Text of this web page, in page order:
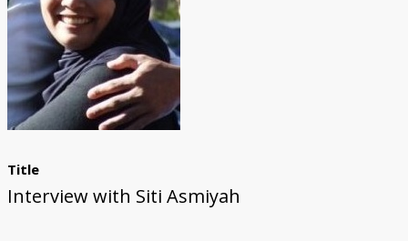
Title
Interview with Siti Asmiyah